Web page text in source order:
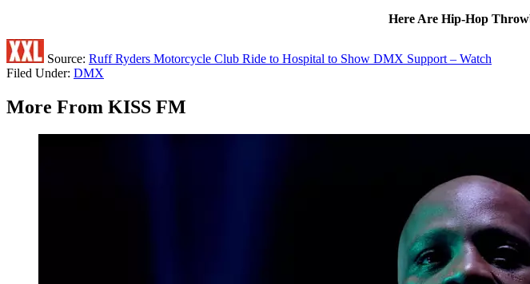
Here Are Hip-Hop
Source: Ruff Ryders Motorcycle Club Ride to Hospital to Show DMX Support – Watch
Filed Under: DMX
More From KISS FM